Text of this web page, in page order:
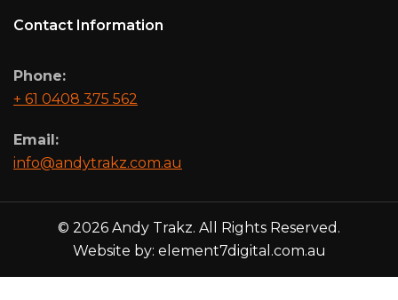
Contact Information
Phone:
+ 61 0408 375 562
Email:
info@andytrakz.com.au
© 2026 Andy Trakz. All Rights Reserved.
Website by: element7digital.com.au